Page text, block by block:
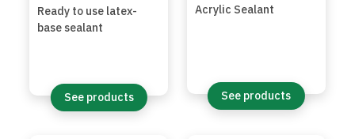
Ready to use latex-
base sealant
See products
Acrylic Sealant
See products